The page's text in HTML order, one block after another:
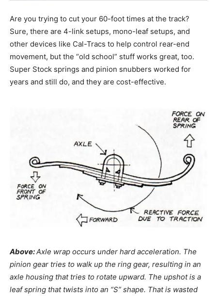
Are you trying to cut your 60-foot times at the track?
Sure, there are 4-link setups, mono-leaf setups, and
other devices like Cal-Tracs to help control rear-end
movement, but the “old school” stuff works great, too.
Super Stock springs and pinion snubbers worked for
years and still do, and they are cost-effective.
Above:Axle wrap occurs under hard acceleration. The
pinion gear tries to walk up the ring gear, resulting in an
axle housing that tries to rotate upward. The upshot is a
leaf spring that twists into an “S” shape. That is wasted